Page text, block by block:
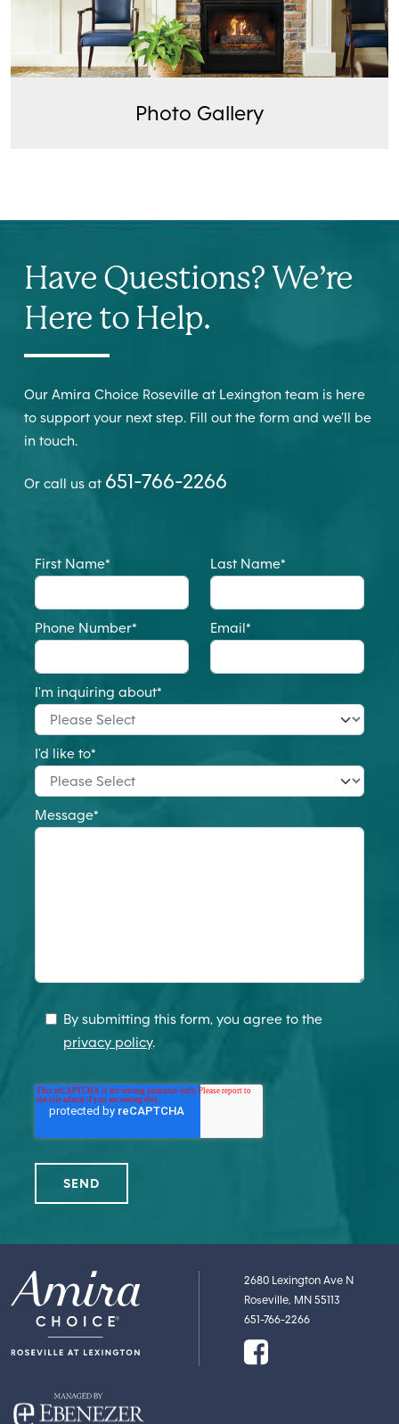
Photo Gallery
Have Questions? We’re
Here to Help.
Our Amira Choice Roseville at Lexington team is here
to support your next step. Fill out the form and we’ll be
in touch.
Or call us at 651-766-2266
First Name* Last Name*
Phone Number* Email*
I'm inquiring about*
I'd like to*
Message*
By submitting this form, you agree to the
privacy policy.
2680 Lexington Ave N
Roseville, MN 55113
651-766-2266